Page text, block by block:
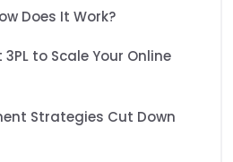
Does It Work?
to Scale Your Online
Strategies Cut Down